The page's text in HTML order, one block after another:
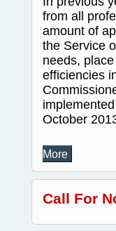
from all
amount of
the Service
needs,
efficiencies
October
More
Call For